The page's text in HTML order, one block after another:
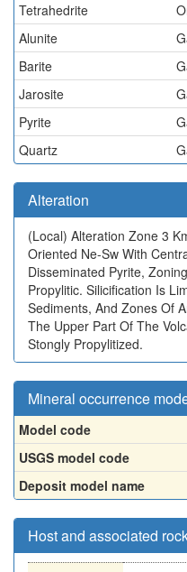
Tetrahedrite
Alunite
Barite
Jarosite
Pyrite
Quartz
Alteration
(Local) Alteration Zone 3
Oriented Ne-Sw With
Disseminated Pyrite,
Propylitic. Silicification Is
Sediments, And Zones Of
The Upper Part Of The
Stongly Propylitized.
Mineral occurrence
Model code
USGS model code
Deposit model name
Host and associated